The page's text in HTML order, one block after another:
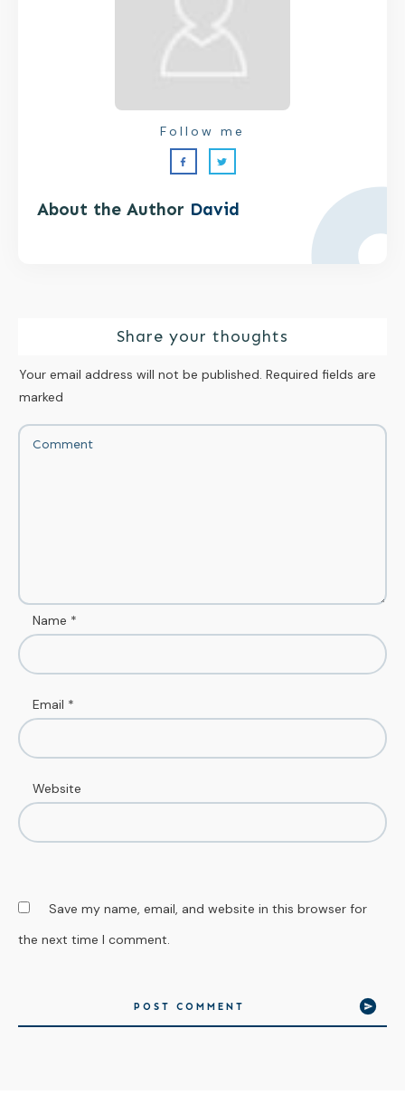
About the Author David
Follow me
Share your thoughts
Your email address will not be published. Required fields are
marked
Name *
Email *
Website
Save my name, email, and website in this browser for
the next time I comment.
POST COMMENT